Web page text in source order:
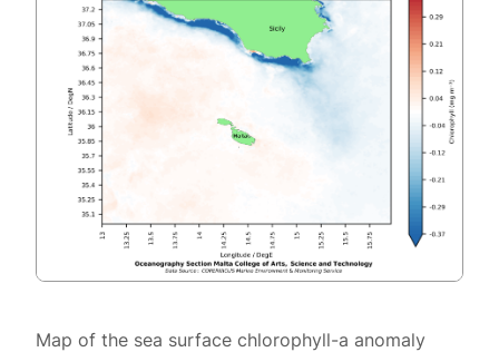
Map of the sea surface chlorophyll-a anomaly